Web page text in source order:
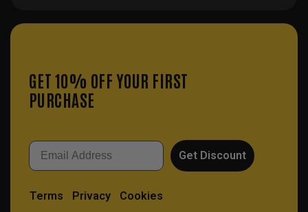
GET 10% OFF YOUR FIRST
PURCHASE
Email
Get Discount
Terms Privacy Cookies